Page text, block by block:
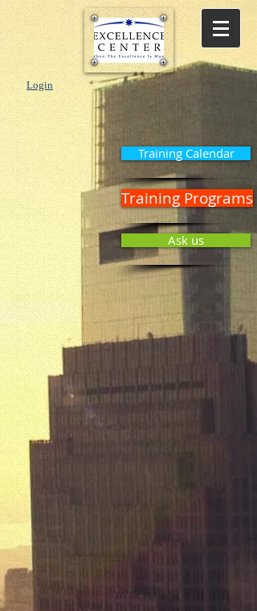
Login
Training Calendar
Training Programs
Ask us